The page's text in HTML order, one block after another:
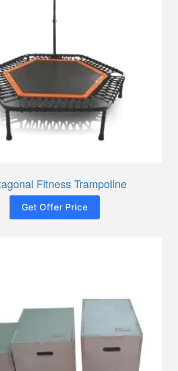
Fitness Trampoline
Get Offer Price